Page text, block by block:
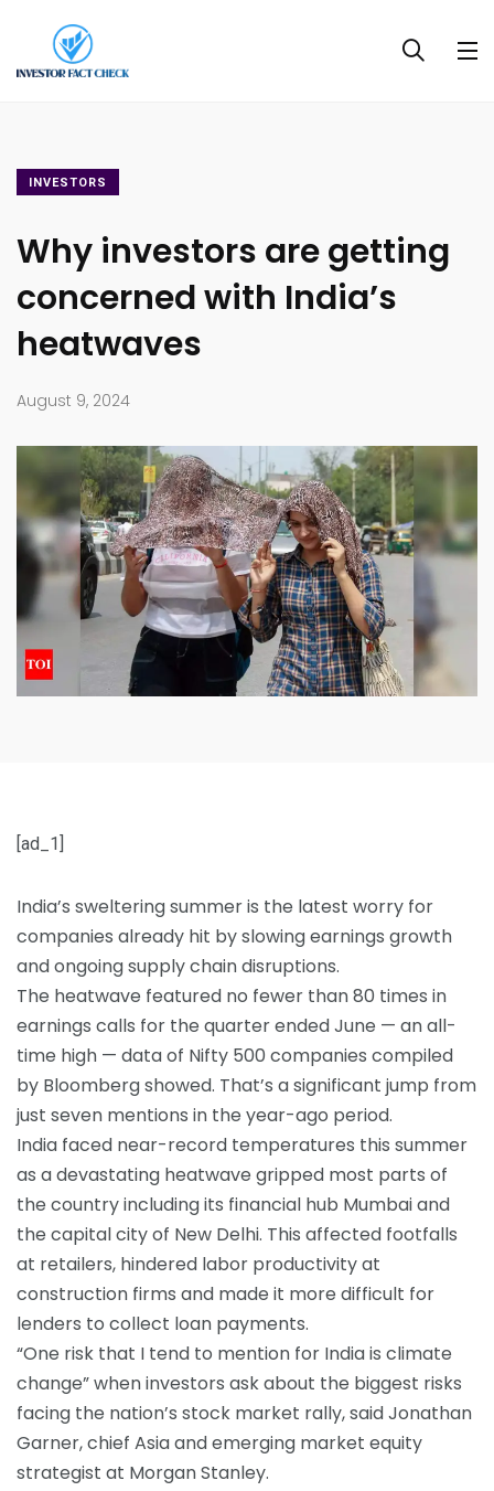
INVESTORS
Why investors are getting
concerned with India’s
heatwaves
August 9, 2024
[ad_1]
India’s sweltering summer is the latest worry for
companies already hit by slowing earnings growth
and ongoing supply chain disruptions.
The heatwave featured no fewer than 80 times in
earnings calls for the quarter ended June — an all-
time high — data of Nifty 500 companies compiled
by Bloomberg showed. That’s a significant jump from
just seven mentions in the year-ago period.
India faced near-record temperatures this summer
as a devastating heatwave gripped most parts of
the country including its financial hub Mumbai and
the capital city of New Delhi. This affected footfalls
at retailers, hindered labor productivity at
construction firms and made it more difficult for
lenders to collect loan payments.
“One risk that I tend to mention for India is climate
change” when investors ask about the biggest risks
facing the nation’s stock market rally, said Jonathan
Garner, chief Asia and emerging market equity
strategist at Morgan Stanley.